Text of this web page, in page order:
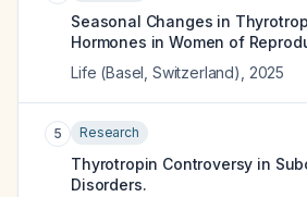
Seasonal Changes in
Hormones in Women of
Life (Basel, Switzerland)
2025
5 Research
Thyrotropin Controversy in
Disorders.